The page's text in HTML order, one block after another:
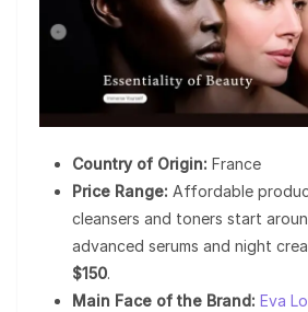
Country of Origin: France
Price Range: Affordable
cleansers and toners start
advanced serums and night
$150.
Main Face of the Brand: Eva